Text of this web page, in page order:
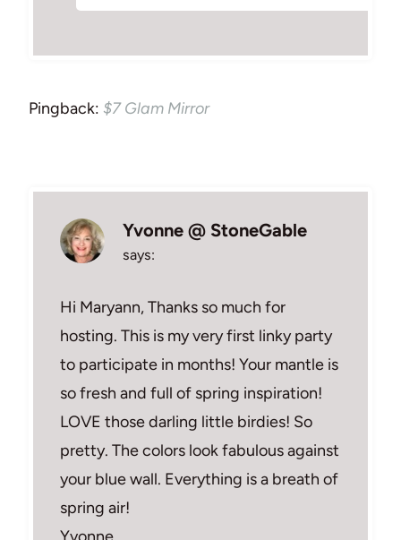
Pingback: $7 Glam Mirror
Yvonne @ StoneGable
says:
Hi Maryann, Thanks so much for
hosting. This is my very first linky party
to participate in months! Your mantle is
so fresh and full of spring inspiration!
LOVE those darling little birdies! So
pretty. The colors look fabulous against
your blue wall. Everything is a breath of
spring air!